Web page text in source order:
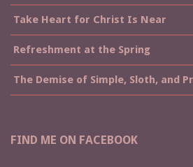
Take Heart for Christ Is Near
Refreshment at the Spring
The Demise of Simple, Sloth, and
FIND ME ON FACEBOOK